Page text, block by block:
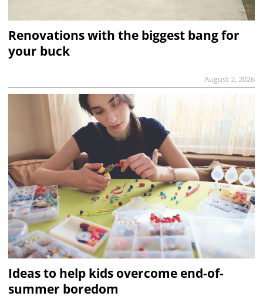
Renovations with the biggest bang for
your buck
August 2, 2026
Ideas to help kids overcome end-of-
summer boredom